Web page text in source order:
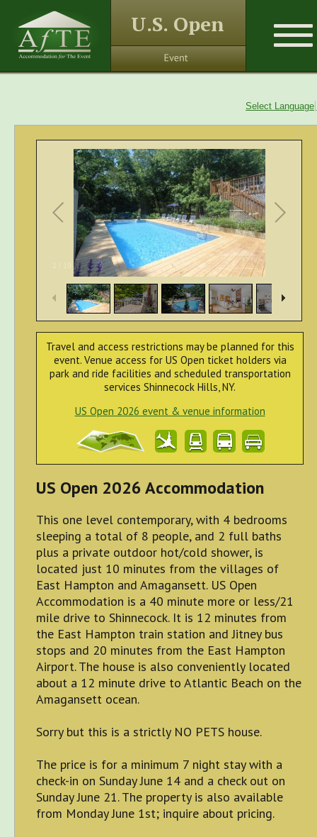
Select Language
/ 19
Travel and access restrictions may be planned for this
event. Venue access for US Open ticket holders via
park and ride facilities and scheduled transportation
services Shinnecock Hills, NY.
US Open 2026 event & venue information
US Open 2026 Accommodation
This one level contemporary, with 4 bedrooms
sleeping a total of 8 people, and 2 full baths
plus a private outdoor hot/cold shower, is
located just 10 minutes from the villages of
East Hampton and Amagansett. US Open
Accommodation is a 40 minute more or less/21
mile drive to Shinnecock. It is 12 minutes from
the East Hampton train station and Jitney bus
stops and 20 minutes from the East Hampton
Airport. The house is also conveniently located
about a 12 minute drive to Atlantic Beach on the
Amagansett ocean.
Sorry but this is a strictly NO PETS house.
The price is for a minimum 7 night stay with a
check-in on Sunday June 14 and a check out on
Sunday June 21. The property is also available
from Monday June 1st; inquire about pricing.
U.S. Open